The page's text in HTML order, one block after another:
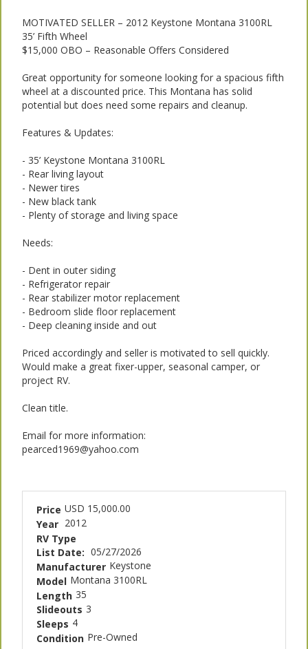
MOTIVATED SELLER – 2012 Keystone Montana 3100RL
35’ Fifth Wheel
$15,000 OBO – Reasonable Offers Considered
Great opportunity for someone looking for a spacious fifth
wheel at a discounted price. This Montana has solid
potential but does need some repairs and cleanup.
Features & Updates:
- 35’ Keystone Montana 3100RL
- Rear living layout
- Newer tires
- New black tank
- Plenty of storage and living space
Needs:
- Dent in outer siding
- Refrigerator repair
- Rear stabilizer motor replacement
- Bedroom slide floor replacement
- Deep cleaning inside and out
Priced accordingly and seller is motivated to sell quickly.
Would make a great fixer-upper, seasonal camper, or
project RV.
Clean title.
Email for more information:
pearced1969@yahoo.com
Price USD 15,000.00
Year 2012
RV Type
List Date: 05/27/2026
Manufacturer Keystone
Model Montana 3100RL
Length 35
Slideouts 3
Sleeps 4
Condition Pre-Owned